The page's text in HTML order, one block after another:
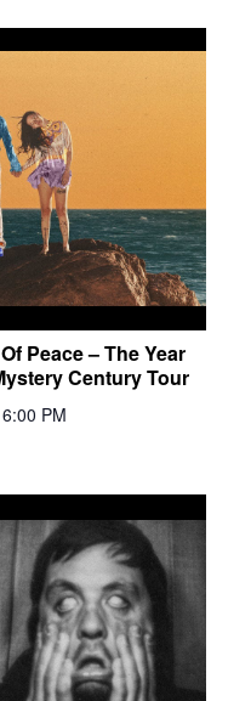
Peace – The Year
Century Tour
PM